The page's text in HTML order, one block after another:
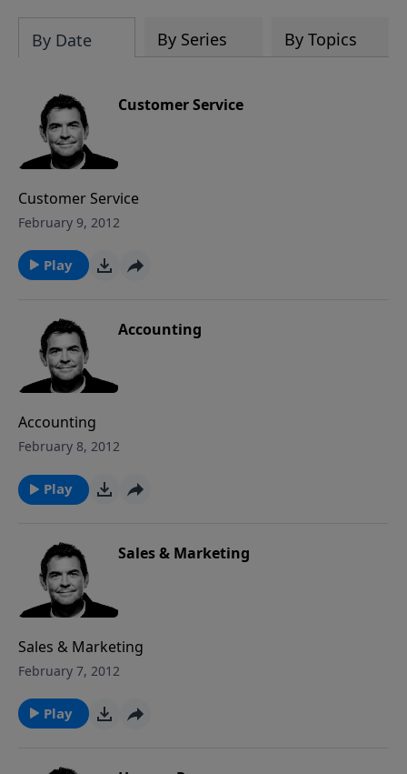
By Date By Series By Topics
Customer Service
Customer Service
February 9, 2012
Play
Accounting
Accounting
February 8, 2012
Play
Sales & Marketing
Sales & Marketing
February 7, 2012
Play